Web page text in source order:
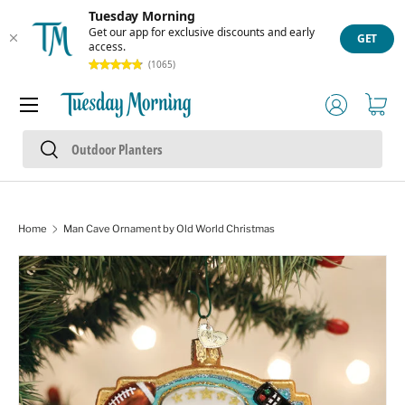
Tuesday Morning
Get our app for exclusive discounts and early
access.
(1065)
GET
Skip to content
Search
Search
Log inCart
Menu
Home Man Cave Ornament by Old World Christmas
Skip to product information